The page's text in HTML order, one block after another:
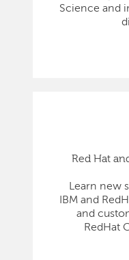
Science and
Red Hat
Learn new
IBM and
and
RedHat